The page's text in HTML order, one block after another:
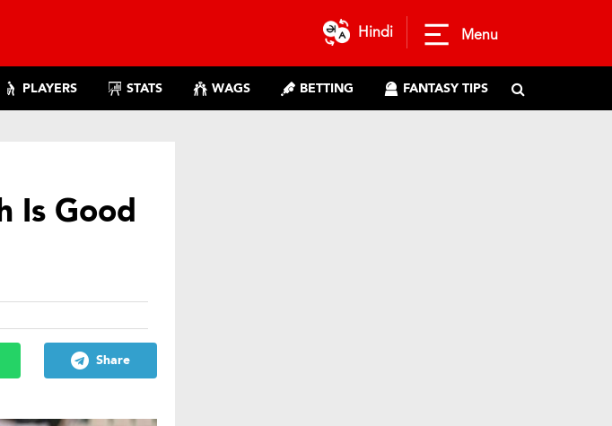
Hindi Menu
PLAYERS STATS WAGS BETTING FANTASY TIPS
Is Good
Share